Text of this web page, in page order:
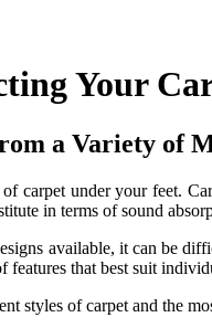
Your
a Variety of
carpet under your feet.
in terms of sound
available, it can be
that best suit
styles of carpet and the